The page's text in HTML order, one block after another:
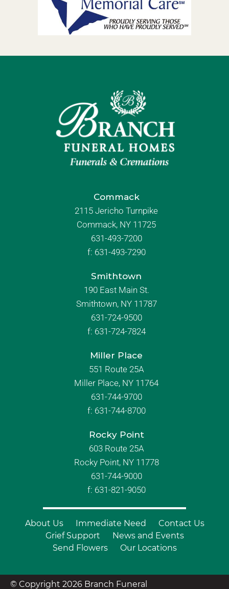
Commack
2115 Jericho Turnpike
Commack, NY 11725
631-493-7200
f: 631-493-7290
Smithtown
190 East Main St.
Smithtown, NY 11787
631-724-9500
f: 631-724-7824
Miller Place
551 Route 25A
Miller Place, NY 11764
631-744-9700
f: 631-744-8700
Rocky Point
603 Route 25A
Rocky Point, NY 11778
631-744-9000
f: 631-821-9050
About Us Immediate Need
Contact Us
Grief Support
News and Events
Send Flowers
Our Locations
© Copyright 2026 Branch Funeral